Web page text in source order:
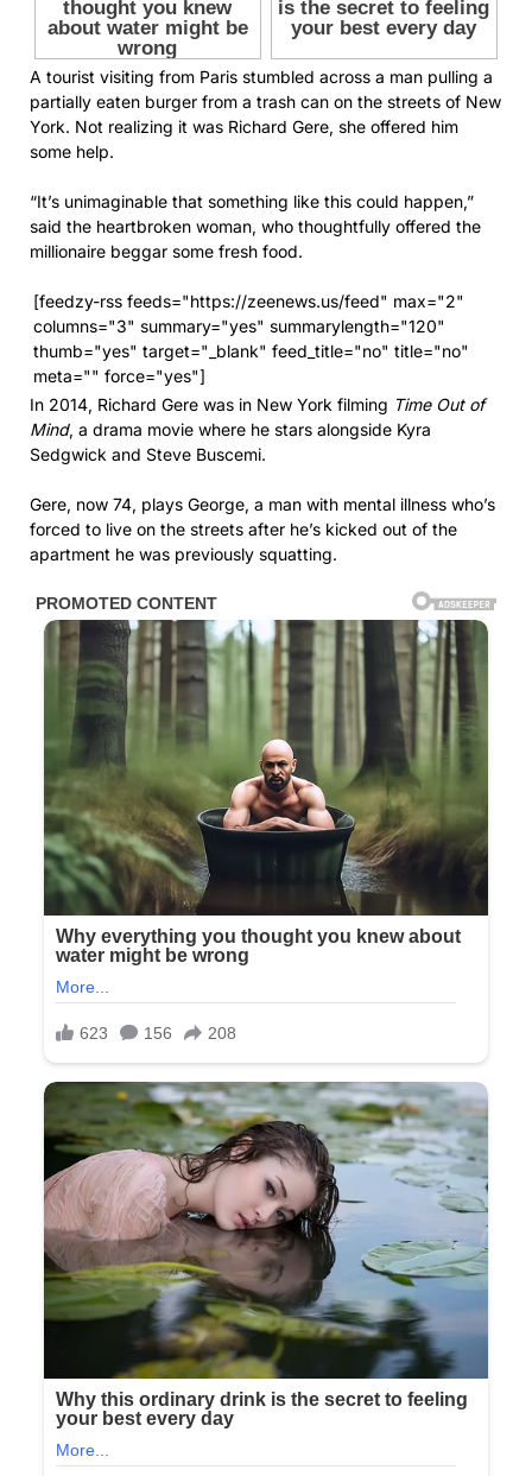
A tourist visiting from Paris stumbled across a man pulling a
partially eaten burger from a trash can on the streets of New
York. Not realizing it was Richard Gere, she offered him
some help.
“It’s unimaginable that something like this could happen,”
said the heartbroken woman, who thoughtfully offered the
millionaire beggar some fresh food.
[feedzy-rss feeds="https://zeenews.us/feed" max="2"
columns="3" summary="yes" summarylength="120"
thumb="yes" target="_blank" feed_title="no" title="no"
meta="" force="yes"]
In 2014, Richard Gere was in New York filming Time Out of
Mind, a drama movie where he stars alongside Kyra
Sedgwick and Steve Buscemi.
Gere, now 74, plays George, a man with mental illness who’s
forced to live on the streets after he’s kicked out of the
apartment he was previously squatting.